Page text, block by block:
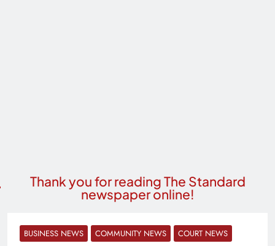
Thank you for reading The Standard
newspaper online!
BUSINESS NEWS COMMUNITY NEWS COURT NEWS